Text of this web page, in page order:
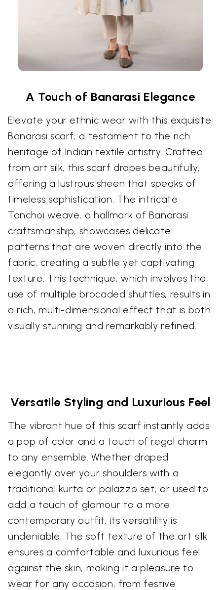
A Touch of Banarasi Elegance
Elevate your ethnic wear with this exquisite
Banarasi scarf, a testament to the rich
heritage of Indian textile artistry. Crafted
from art silk, this scarf drapes beautifully,
offering a lustrous sheen that speaks of
timeless sophistication. The intricate
Tanchoi weave, a hallmark of Banarasi
craftsmanship, showcases delicate
patterns that are woven directly into the
fabric, creating a subtle yet captivating
texture. This technique, which involves the
use of multiple brocaded shuttles, results in
a rich, multi-dimensional effect that is both
visually stunning and remarkably refined.
Versatile Styling and Luxurious Feel
The vibrant hue of this scarf instantly adds
a pop of color and a touch of regal charm
to any ensemble. Whether draped
elegantly over your shoulders with a
traditional kurta or palazzo set, or used to
add a touch of glamour to a more
contemporary outfit, its versatility is
undeniable. The soft texture of the art silk
ensures a comfortable and luxurious feel
against the skin, making it a pleasure to
wear for any occasion, from festive